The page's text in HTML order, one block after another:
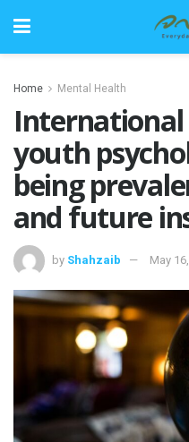
Home Mental Health
youth
being
and future
by Shahzaib May